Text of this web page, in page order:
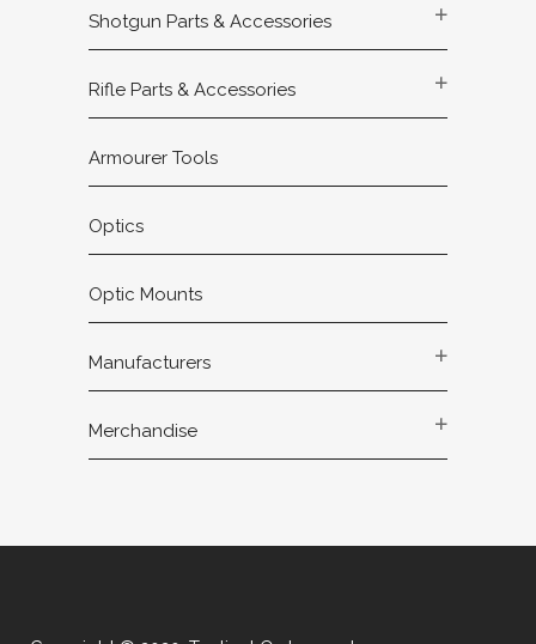
Shotgun Parts & Accessories
Rifle Parts & Accessories
Armourer Tools
Optics
Optic Mounts
Manufacturers
Merchandise